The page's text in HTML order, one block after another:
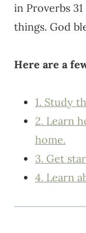
in Proverbs
things. God
Here are a
1. Study
2. Learn
home.
3. Get
4. Learn